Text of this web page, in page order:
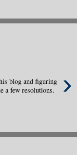
›
blog and figuring
a few resolutions.